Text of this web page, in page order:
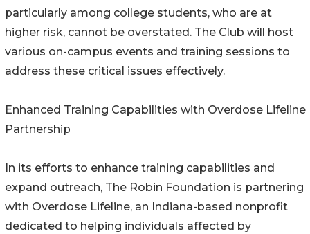
particularly among college students, who are at
higher risk, cannot be overstated. The Club will host
various on-campus events and training sessions to
address these critical issues effectively.
Enhanced Training Capabilities with Overdose Lifeline
Partnership
In its efforts to enhance training capabilities and
expand outreach, The Robin Foundation is partnering
with Overdose Lifeline, an Indiana-based nonprofit
dedicated to helping individuals affected by